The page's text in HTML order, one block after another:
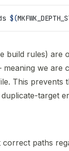
$(
build rules) are
we are
This prevents
target
paths